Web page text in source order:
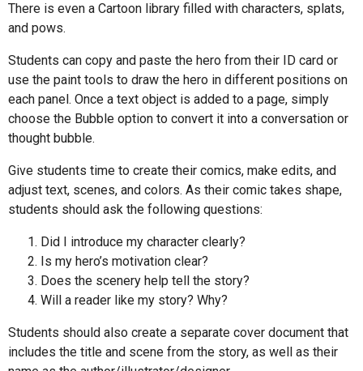
There is even a Cartoon library filled with characters, splats,
and pows.
Students can copy and paste the hero from their ID card or
use the paint tools to draw the hero in different positions on
each panel. Once a text object is added to a page, simply
choose the Bubble option to convert it into a conversation or
thought bubble.
Give students time to create their comics, make edits, and
adjust text, scenes, and colors. As their comic takes shape,
students should ask the following questions:
Did I introduce my character clearly?
Is my hero’s motivation clear?
Does the scenery help tell the story?
Will a reader like my story? Why?
Students should also create a separate cover document that
includes the title and scene from the story, as well as their